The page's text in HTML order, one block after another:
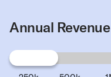
Annual Revenue